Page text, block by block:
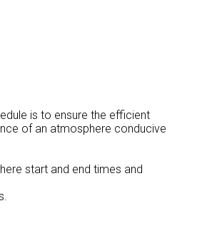
is to ensure the efficient
of an atmosphere conducive
start and end times and